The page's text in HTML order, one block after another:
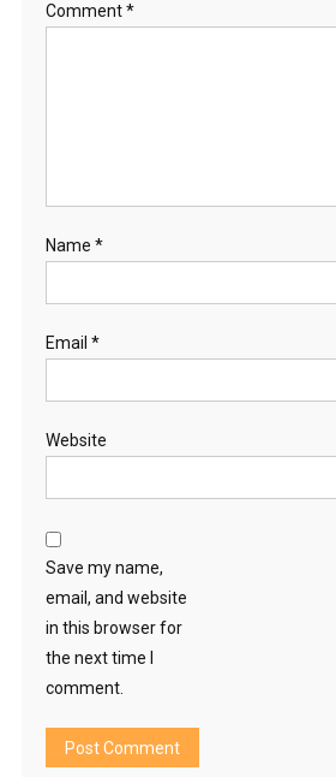
Comment*
Name *
Email *
Website
Save my name,
email, and website
in this browser for
the next time I
comment.